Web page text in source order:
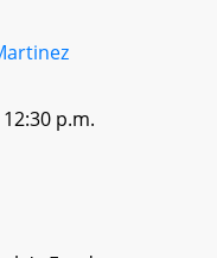
p.m.